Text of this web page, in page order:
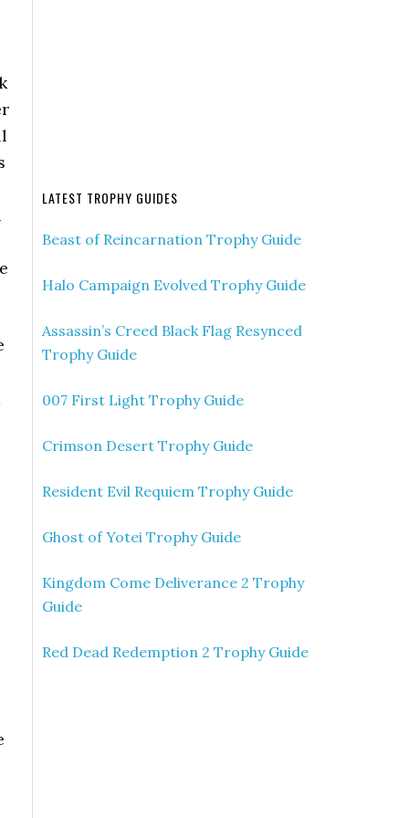
LATEST TROPHY GUIDES
Beast of Reincarnation Trophy Guide
Halo Campaign Evolved Trophy Guide
Assassin’s Creed Black Flag Resynced
Trophy Guide
007 First Light Trophy Guide
Crimson Desert Trophy Guide
Resident Evil Requiem Trophy Guide
Ghost of Yotei Trophy Guide
Kingdom Come Deliverance 2 Trophy
Guide
Red Dead Redemption 2 Trophy Guide